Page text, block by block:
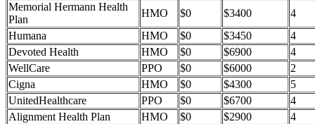
Memorial Hermann Health
Plan
HMO $0 $3400
4
Humana
HMO $0 $3450
4
Devoted Health
HMO $0 $6900
4
WellCare
PPO $0 $6000
2
Cigna
HMO $0 $4300
5
UnitedHealthcare
PPO $0 $6700
4
Alignment Health Plan
HMO $0 $2900
4